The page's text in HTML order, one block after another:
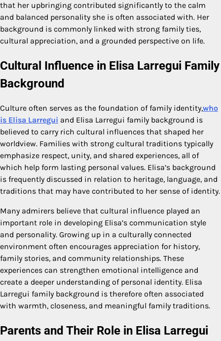
that her upbringing contributed significantly to the calm
and balanced personality she is often associated with. Her
background is commonly linked with strong family ties,
cultural appreciation, and a grounded perspective on life.
Cultural Influence in Elisa Larregui Family
Background
Culture often serves as the foundation of family identity,who
is Elisa Larregui and Elisa Larregui family background is
believed to carry rich cultural influences that shaped her
worldview. Families with strong cultural traditions typically
emphasize respect, unity, and shared experiences, all of
which help form lasting personal values. Elisa’s background
is frequently discussed in relation to heritage, language, and
traditions that may have contributed to her sense of identity.
Many admirers believe that cultural influence played an
important role in developing Elisa’s communication style
and personality. Growing up in a culturally connected
environment often encourages appreciation for history,
family stories, and community relationships. These
experiences can strengthen emotional intelligence and
create a deeper understanding of personal identity. Elisa
Larregui family background is therefore often associated
with warmth, closeness, and meaningful family traditions.
Parents and Their Role in Elisa Larregui